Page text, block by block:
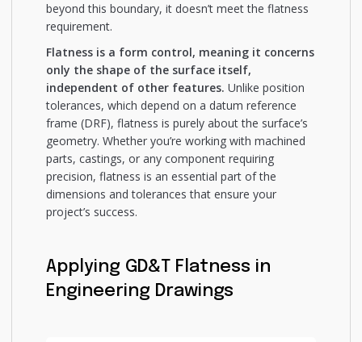
beyond this boundary, it doesn’t meet the flatness
requirement.
Flatness is a form control, meaning it concerns
only the shape of the surface itself,
independent of other features. Unlike position
tolerances, which depend on a datum reference
frame (DRF), flatness is purely about the surface’s
geometry. Whether you’re working with machined
parts, castings, or any component requiring
precision, flatness is an essential part of the
dimensions and tolerances that ensure your
project’s success.
Applying GD&T Flatness in
Engineering Drawings